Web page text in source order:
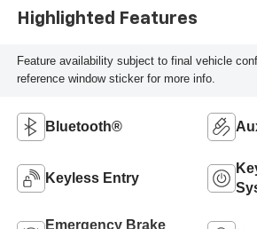
Highlighted Features
Feature availability subject to final vehicle
reference window sticker for more info.
Bluetooth®
Keyless Entry
Emergency Brake